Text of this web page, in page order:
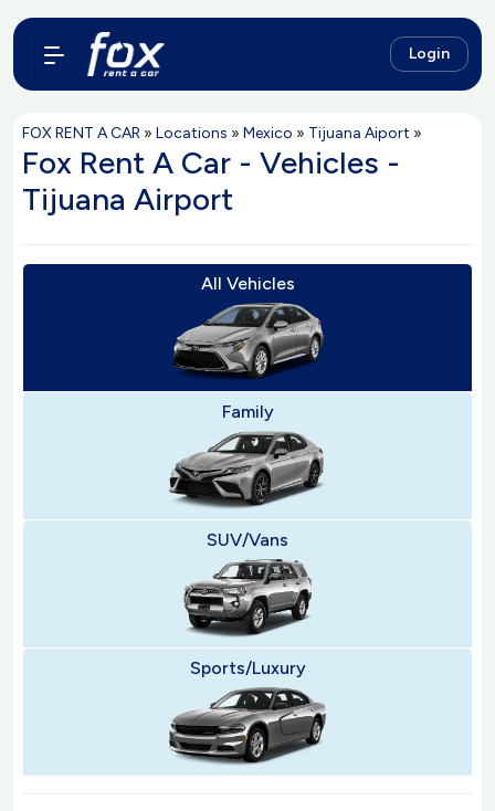
Login
FOX RENT A CAR » Locations » Mexico » Tijuana Aiport »
Fox Rent A Car - Vehicles -
Tijuana Airport
All Vehicles
Family
SUV/Vans
Sports/Luxury